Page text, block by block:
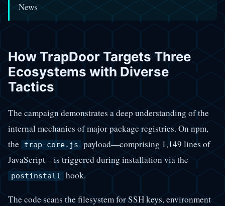
News
How TrapDoor Targets Three
Ecosystems with Diverse
Tactics
The campaign demonstrates a deep understanding of the
internal mechanics of major package registries. On npm,
the
trap-core.js payload—comprising 1,149 lines of
JavaScript—is triggered during installation via the
postinstall hook.
The code scans the filesystem for SSH keys, environment